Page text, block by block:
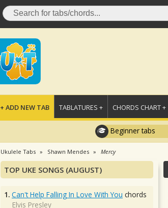
+ ADD NEW TAB TABLATURES + CHORDS CHART +
Beginner tabs
Ukulele Tabs Shawn Mendes Mercy
TOP UKE SONGS (AUGUST)
1. Can't Help Falling In Love With You chords
Elvis Presley